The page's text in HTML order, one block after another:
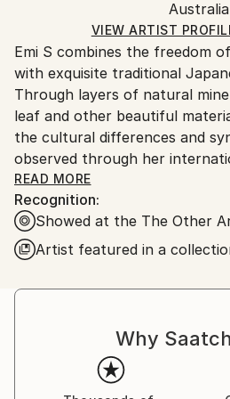
Ships in a Box
and adhering to Saatchi Art’s
Ships From:
Australia.
Australia
VIEW ARTIST
Emi S combines the freedom
with exquisite traditional
Through layers of natural
leaf and other beautiful
the cultural differences and
observed through her
Before moving to Sydney about
worked in the fashion industry
York with Prêt-à-Porter
McQueen and Marc Jacobs,
stylist for Yoko Ono.
She has exhibited her
internationally, including the
Paris, Brain with a View and
READ MORE
Recognition:
Showed at the The Other
Artist featured in a
Why